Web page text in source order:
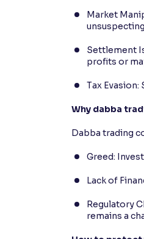
Market
Settlement
profits or
Tax
Why dabba
Dabba trading
Greed:
Lack of
Regulatory
remains a